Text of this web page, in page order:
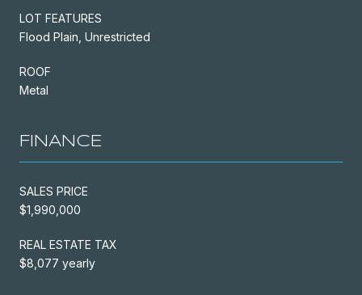
LOT FEATURES
Flood Plain, Unrestricted
ROOF
Metal
FINANCE
SALES PRICE
$1,990,000
REAL ESTATE TAX
$8,077 yearly